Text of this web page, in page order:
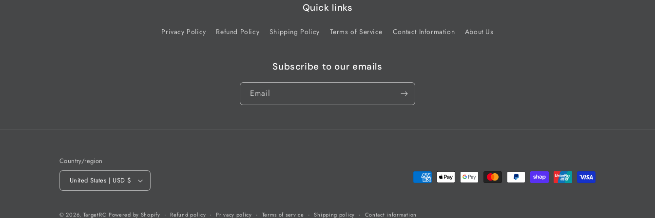
Quick links
Privacy Policy Refund Policy Shipping Policy Terms of Service Contact Information About Us
Subscribe to our emails
Email
Country/region
United States | USD $
Payment
© 2026, TargetRC Powered by Shopify Refund policy Privacy policy Terms of service Shipping policy Contact information